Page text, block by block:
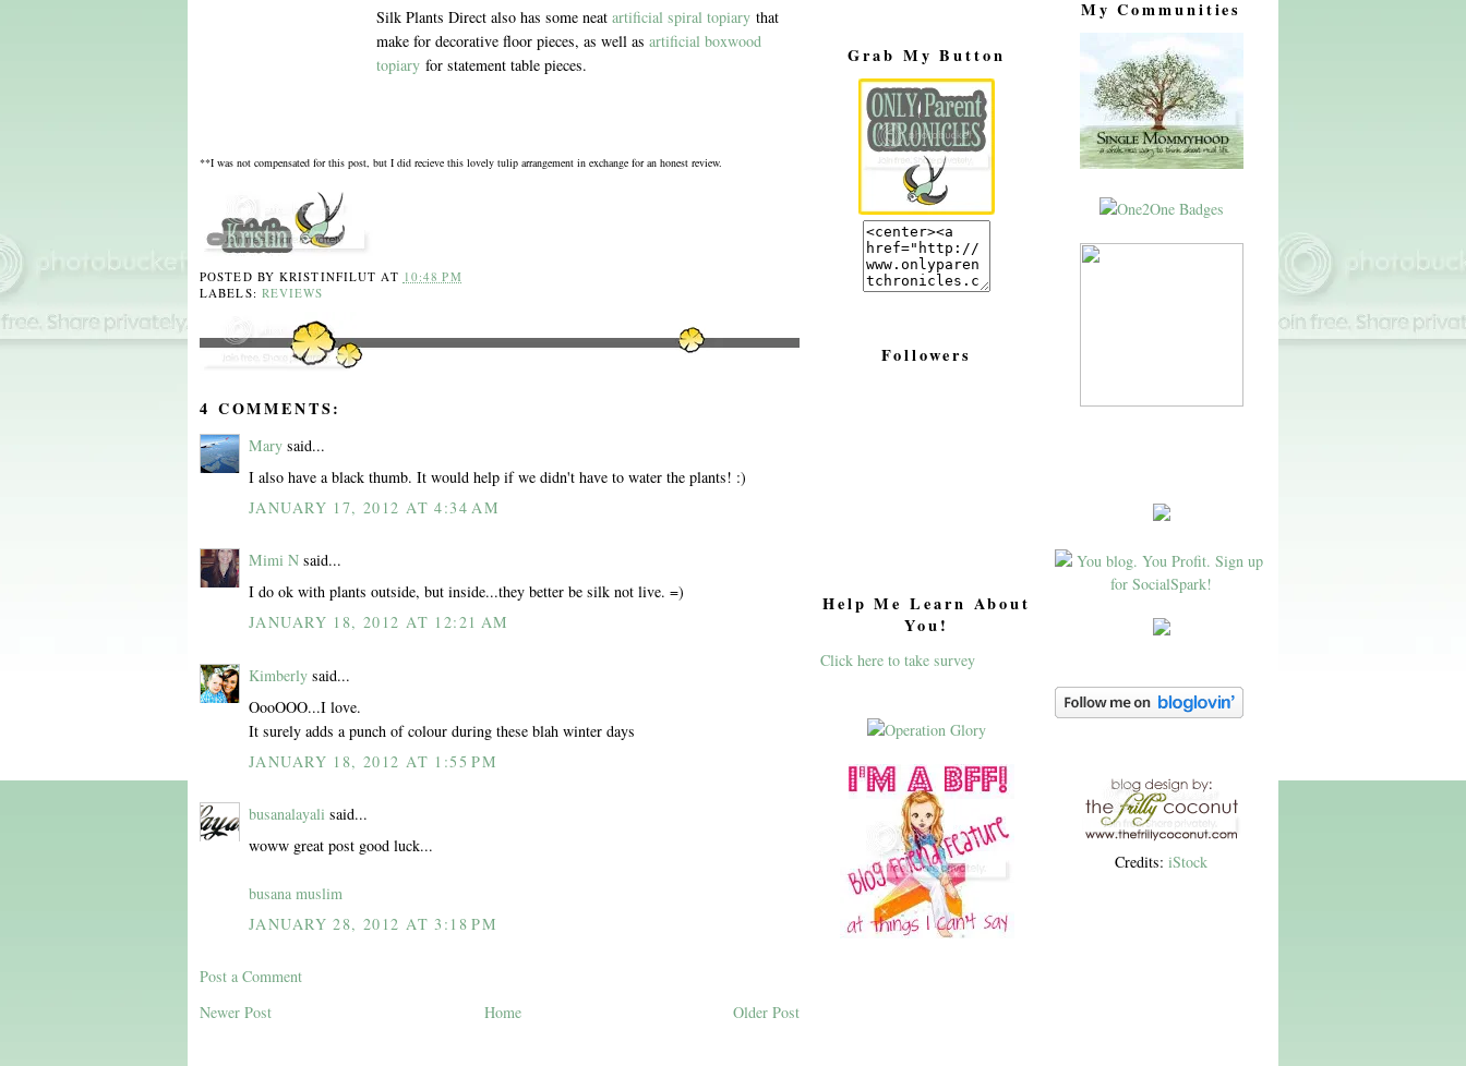
Silk Plants Direct also has some neatartificial spiral topiary that
make for decorative floor pieces, as well asartificial boxwood
topiary for statement table pieces.
**I was not compensated for this post, but I did recieve this lovely tulip arrangement in exchange for an honest review.
POSTED BYKRISTINFILUT AT 10:48 PM
LABELS: REVIEWS
4 COMMENTS:
Mary said...
I also have a black thumb. It would help if we didn't have to water the plants! :)
JANUARY 17, 2012 AT 4:34 AM
Mimi N said...
I do ok with plants outside, but inside...they better be silk not live. =)
JANUARY 18, 2012 AT 12:21 AM
Kimberly said...
OooOOO...I love.
It surely adds a punch of colour during these blah winter days
JANUARY 18, 2012 AT 1:55 PM
busanalayali said...
woww great post good luck...
busana muslim
JANUARY 28, 2012 AT 3:18 PM
Post a Comment
Newer Post
Older Post
Home
My Communities
Credits: iStock
Grab My Button
Followers
Help Me Learn About
You!
Click here to take survey